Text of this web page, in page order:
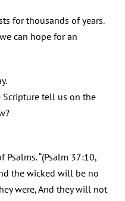
for thousands of years.
can hope for an
Scripture tell us on the
“(Psalm 37:10,
the wicked will be no
were, And they will not